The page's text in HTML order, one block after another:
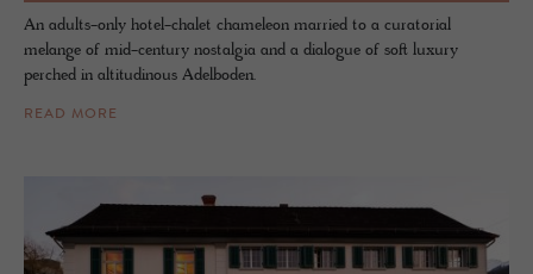
An adults-only hotel-chalet chameleon married to a curatorial
melange of mid-century nostalgia and a dialogue of soft luxury
perched in altitudinous Adelboden.
READ MORE